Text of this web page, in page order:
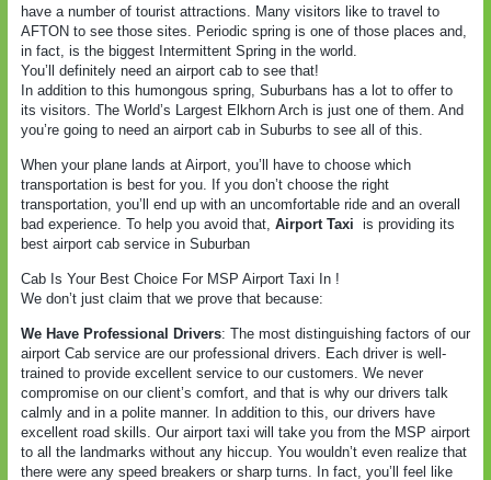
have a number of tourist attractions. Many visitors like to travel to
AFTON to see those sites. Periodic spring is one of those places and,
in fact, is the biggest Intermittent Spring in the world.
You’ll definitely need an airport cab to see that!
In addition to this humongous spring, Suburbans has a lot to offer to
its visitors. The World’s Largest Elkhorn Arch is just one of them. And
you’re going to need an airport cab in Suburbs to see all of this.
When your plane lands at Airport, you’ll have to choose which
transportation is best for you. If you don’t choose the right
transportation, you’ll end up with an uncomfortable ride and an overall
bad experience. To help you avoid that, Airport Taxi is providing its
best airport cab service in Suburban
Cab Is Your Best Choice For MSP Airport Taxi In !
We don’t just claim that we prove that because:
We Have Professional Drivers: The most distinguishing factors of our
airport Cab service are our professional drivers. Each driver is well-
trained to provide excellent service to our customers. We never
compromise on our client’s comfort, and that is why our drivers talk
calmly and in a polite manner. In addition to this, our drivers have
excellent road skills. Our airport taxi will take you from the MSP airport
to all the landmarks without any hiccup. You wouldn’t even realize that
there were any speed breakers or sharp turns. In fact, you’ll feel like